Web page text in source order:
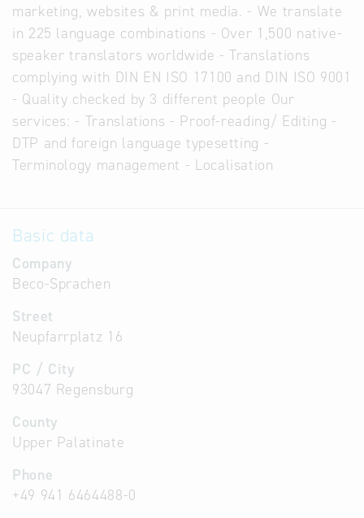
marketing, websites & print media. - We translate
in 225 language combinations - Over 1,500 native-
speaker translators worldwide - Translations
complying with DIN EN ISO 17100 and DIN ISO 9001
- Quality checked by 3 different people Our
services: - Translations - Proof-reading/ Editing -
DTP and foreign language typesetting -
Terminology management - Localisation
Basic data
Company
Beco-Sprachen
Street
Neupfarrplatz 16
PC / City
93047 Regensburg
County
Upper Palatinate
Phone
+49 941 6464488-0